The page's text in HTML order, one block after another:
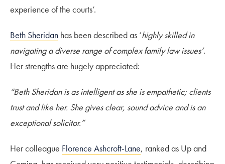
experience of the courts’.
Beth Sheridan has been described as ‘highly skilled in
navigating a diverse range of complex family law issues’.
Her strengths are hugely appreciated:
“Beth Sheridan is as intelligent as she is empathetic; clients
trust and like her. She gives clear, sound advice and is an
exceptional solicitor.”
Her colleague Florence Ashcroft-Lane, ranked as Up and